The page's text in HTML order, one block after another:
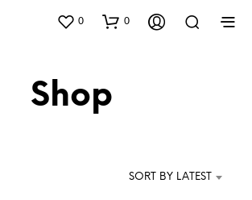
0 0
Shop
SORT BY LATEST